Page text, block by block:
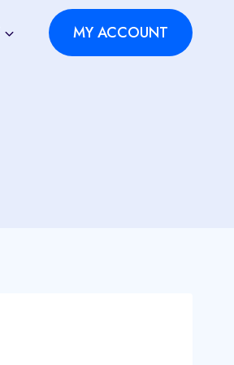
MY ACCOUNT